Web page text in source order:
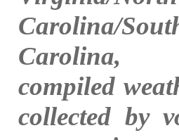
Carolina/
compiled
collected by